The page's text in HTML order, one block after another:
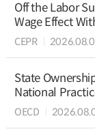
Off the Labor
Wage Effect
CEPR
State
National
OECD